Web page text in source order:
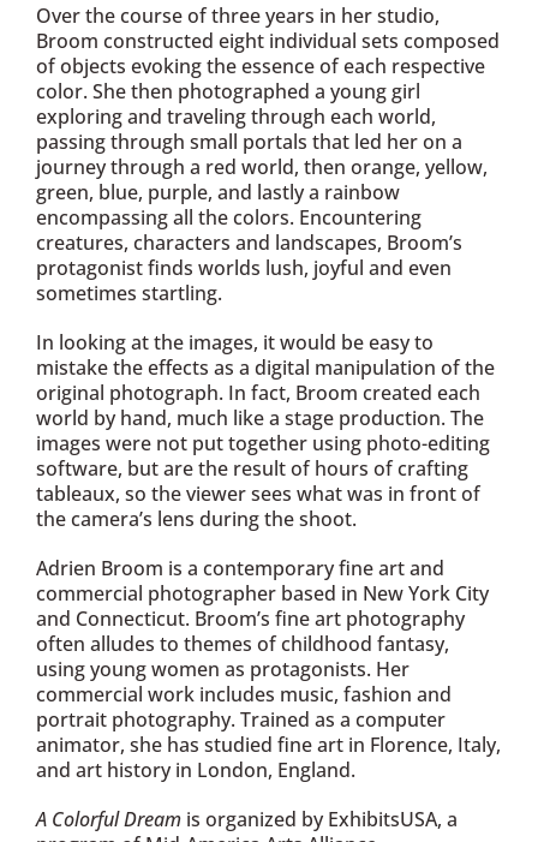
Over the course of three years in her studio,
Broom constructed eight individual sets composed
of objects evoking the essence of each respective
color. She then photographed a young girl
exploring and traveling through each world,
passing through small portals that led her on a
journey through a red world, then orange, yellow,
green, blue, purple, and lastly a rainbow
encompassing all the colors. Encountering
creatures, characters and landscapes, Broom’s
protagonist finds worlds lush, joyful and even
sometimes startling.
In looking at the images, it would be easy to
mistake the effects as a digital manipulation of the
original photograph. In fact, Broom created each
world by hand, much like a stage production. The
images were not put together using photo-editing
software, but are the result of hours of crafting
tableaux, so the viewer sees what was in front of
the camera’s lens during the shoot.
Adrien Broom is a contemporary fine art and
commercial photographer based in New York City
and Connecticut. Broom’s fine art photography
often alludes to themes of childhood fantasy,
using young women as protagonists. Her
commercial work includes music, fashion and
portrait photography. Trained as a computer
animator, she has studied fine art in Florence, Italy,
and art history in London, England.
A Colorful Dreamis organized by ExhibitsUSA, a